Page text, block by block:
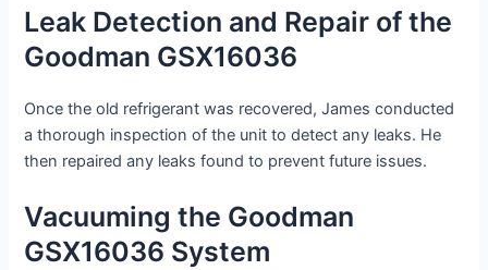
Leak Detection and Repair of the
Goodman GSX16036
Once the old refrigerant was recovered, James conducted
a thorough inspection of the unit to detect any leaks. He
then repaired any leaks found to prevent future issues.
Vacuuming the Goodman
GSX16036 System